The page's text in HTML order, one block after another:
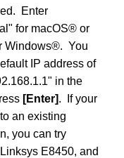
Enter
for macOS® or
Windows®. You
IP address of
in the
[Enter]. If your
an existing
you can try
E8450, and